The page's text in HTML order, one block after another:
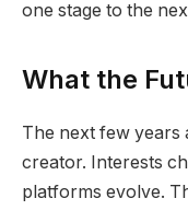
one stage to the
What the
The next few years
creator. Interests
platforms evolve.